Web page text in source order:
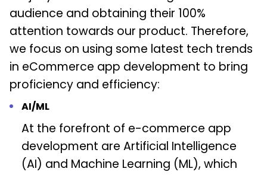
audience and obtaining their 100%
attention towards our product. Therefore,
we focus on using some latest tech trends
in eCommerce app development to bring
proficiency and efficiency:
AI/ML
At the forefront of e-commerce app
development are Artificial Intelligence
(AI) and Machine Learning (ML), which